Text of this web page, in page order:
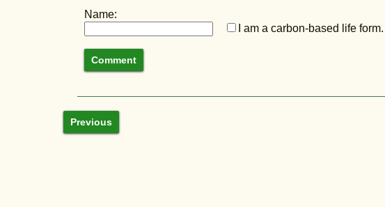
Name:
I am a carbon-based life form.
Previous